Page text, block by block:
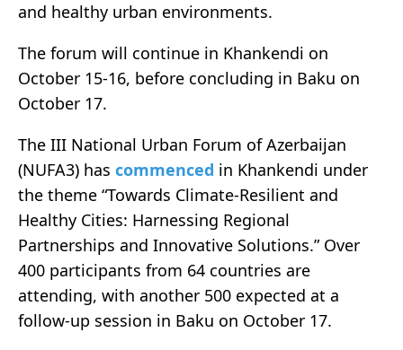
and healthy urban environments.
The forum will continue in Khankendi on
October 15-16, before concluding in Baku on
October 17.
The III National Urban Forum of Azerbaijan
(NUFA3) has commenced in Khankendi under
the theme “Towards Climate-Resilient and
Healthy Cities: Harnessing Regional
Partnerships and Innovative Solutions.” Over
400 participants from 64 countries are
attending, with another 500 expected at a
follow-up session in Baku on October 17.